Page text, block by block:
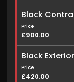
Black
Price
£900.00
Black
Price
£420.00